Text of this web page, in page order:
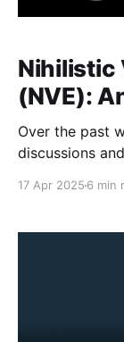
Nihilistic
(NVE):
Over the past
discussions
been thinking
17 Apr 2025 6 min